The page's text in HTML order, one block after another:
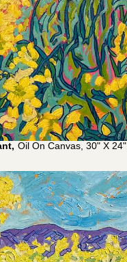
Oil On Canvas, 30" X 24",